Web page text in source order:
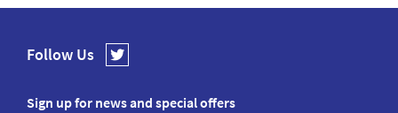
Follow Us
Sign up for news and special offers